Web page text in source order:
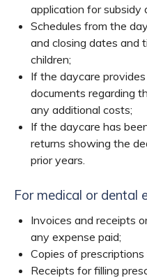
application for subsidy
Schedules from the
and closing dates and
children;
If the daycare
documents regarding
any additional costs;
If the daycare has
returns showing the
prior years.
For medical or dental
Invoices and receipts
any expense paid;
Copies of
Receipts for filling